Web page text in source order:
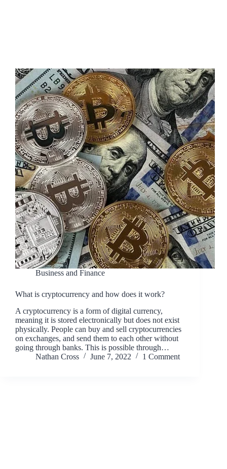
Business and Finance
What is cryptocurrency and how does it work?
A cryptocurrency is a form of digital currency,
meaning it is stored electronically but does not exist
physically. People can buy and sell cryptocurrencies
on exchanges, and send them to each other without
going through banks. This is possible through…
Nathan Cross
June 7, 2022 1 Comment